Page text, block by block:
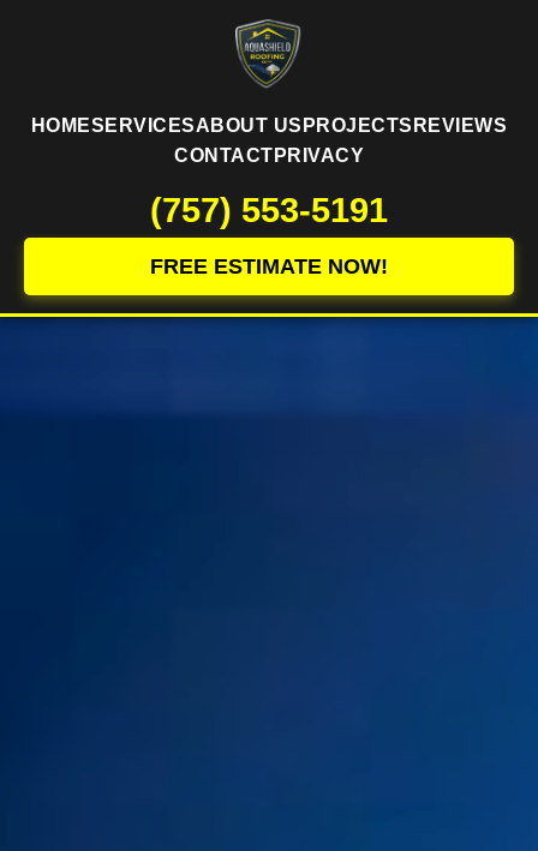
HOMESERVICESABOUT US PROJECTS REVIEWS
CONTACT PRIVACY
(757) 553-5191
FREE ESTIMATE NOW!